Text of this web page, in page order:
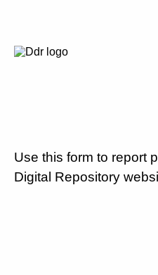
Use this form to report
Digital Repository